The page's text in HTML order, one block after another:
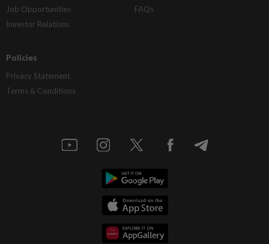
Job Opportunities
Investor Relations
FAQs
Policies
Privacy Statement
Terms & Conditions